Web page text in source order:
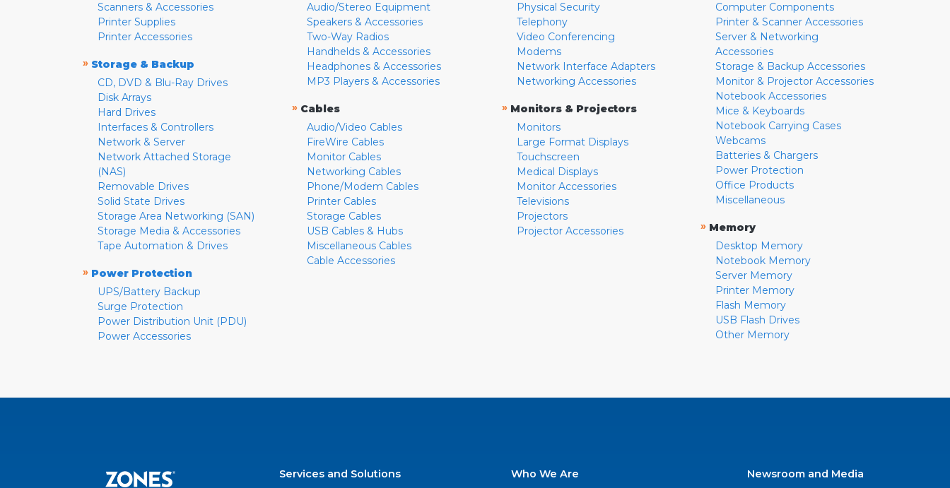
Scanners & Accessories
Printer Supplies
Printer Accessories
» Storage & Backup
CD, DVD & Blu-Ray Drives
Disk Arrays
Hard Drives
Interfaces & Controllers
Network & Server
Network Attached Storage
(NAS)
Removable Drives
Solid State Drives
Storage Area Networking (SAN)
Storage Media & Accessories
Tape Automation & Drives
» Power Protection
UPS/Battery Backup
Surge Protection
Power Distribution Unit (PDU)
Power Accessories
Audio/Stereo Equipment
Speakers & Accessories
Two-Way Radios
Handhelds & Accessories
Headphones & Accessories
MP3 Players & Accessories
» Cables
Audio/Video Cables
FireWire Cables
Monitor Cables
Networking Cables
Phone/Modem Cables
Printer Cables
Storage Cables
USB Cables & Hubs
Miscellaneous Cables
Cable Accessories
Physical Security
Telephony
Video Conferencing
Modems
Network Interface Adapters
Networking Accessories
» Monitors & Projectors
Monitors
Large Format Displays
Touchscreen
Medical Displays
Monitor Accessories
Televisions
Projectors
Projector Accessories
Computer Components
Printer & Scanner Accessories
Server & Networking
Accessories
Storage & Backup Accessories
Monitor & Projector Accessories
Notebook Accessories
Mice & Keyboards
Notebook Carrying Cases
Webcams
Batteries & Chargers
Power Protection
Office Products
Miscellaneous
» Memory
Desktop Memory
Notebook Memory
Server Memory
Printer Memory
Flash Memory
USB Flash Drives
Other Memory
Services and Solutions Who We Are Newsroom and Media